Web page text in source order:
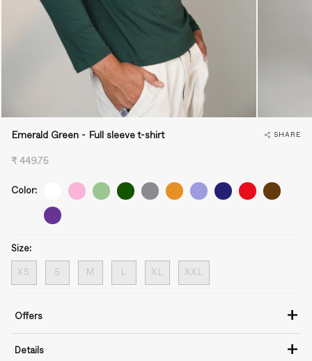
Emerald Green - Full sleeve t-shirt SHARE
₹ 449.75
Color:
Size:
XS S M XL XXL
Offers +
Details +